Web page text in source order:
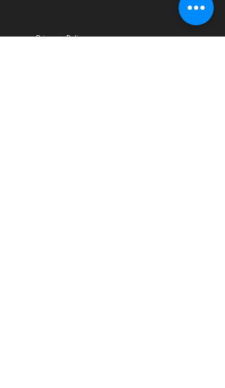
Privacy Policy